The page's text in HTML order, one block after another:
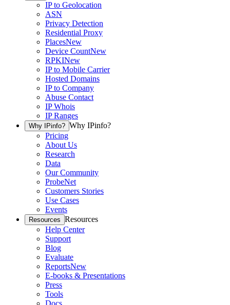
IP to Geolocation
ASN
Privacy Detection
Residential Proxy
PlacesNew
Device CountNew
RPKINew
IP to Mobile Carrier
Hosted Domains
IP to Company
Abuse Contact
IP Whois
IP Ranges
Why IPinfo? Why IPinfo?
Pricing
About Us
Research
Data
Our Community
ProbeNet
Customers Stories
Use Cases
Events
Resources Resources
Help Center
Support
Blog
Evaluate
ReportsNew
E-books & Presentations
Press
Tools